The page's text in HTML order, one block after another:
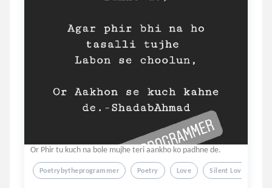
Or Phir tu kuch na bole mujhe teri aankho ko padhne de.
Poetrybytheprogrammer Poetry Love Silent Love